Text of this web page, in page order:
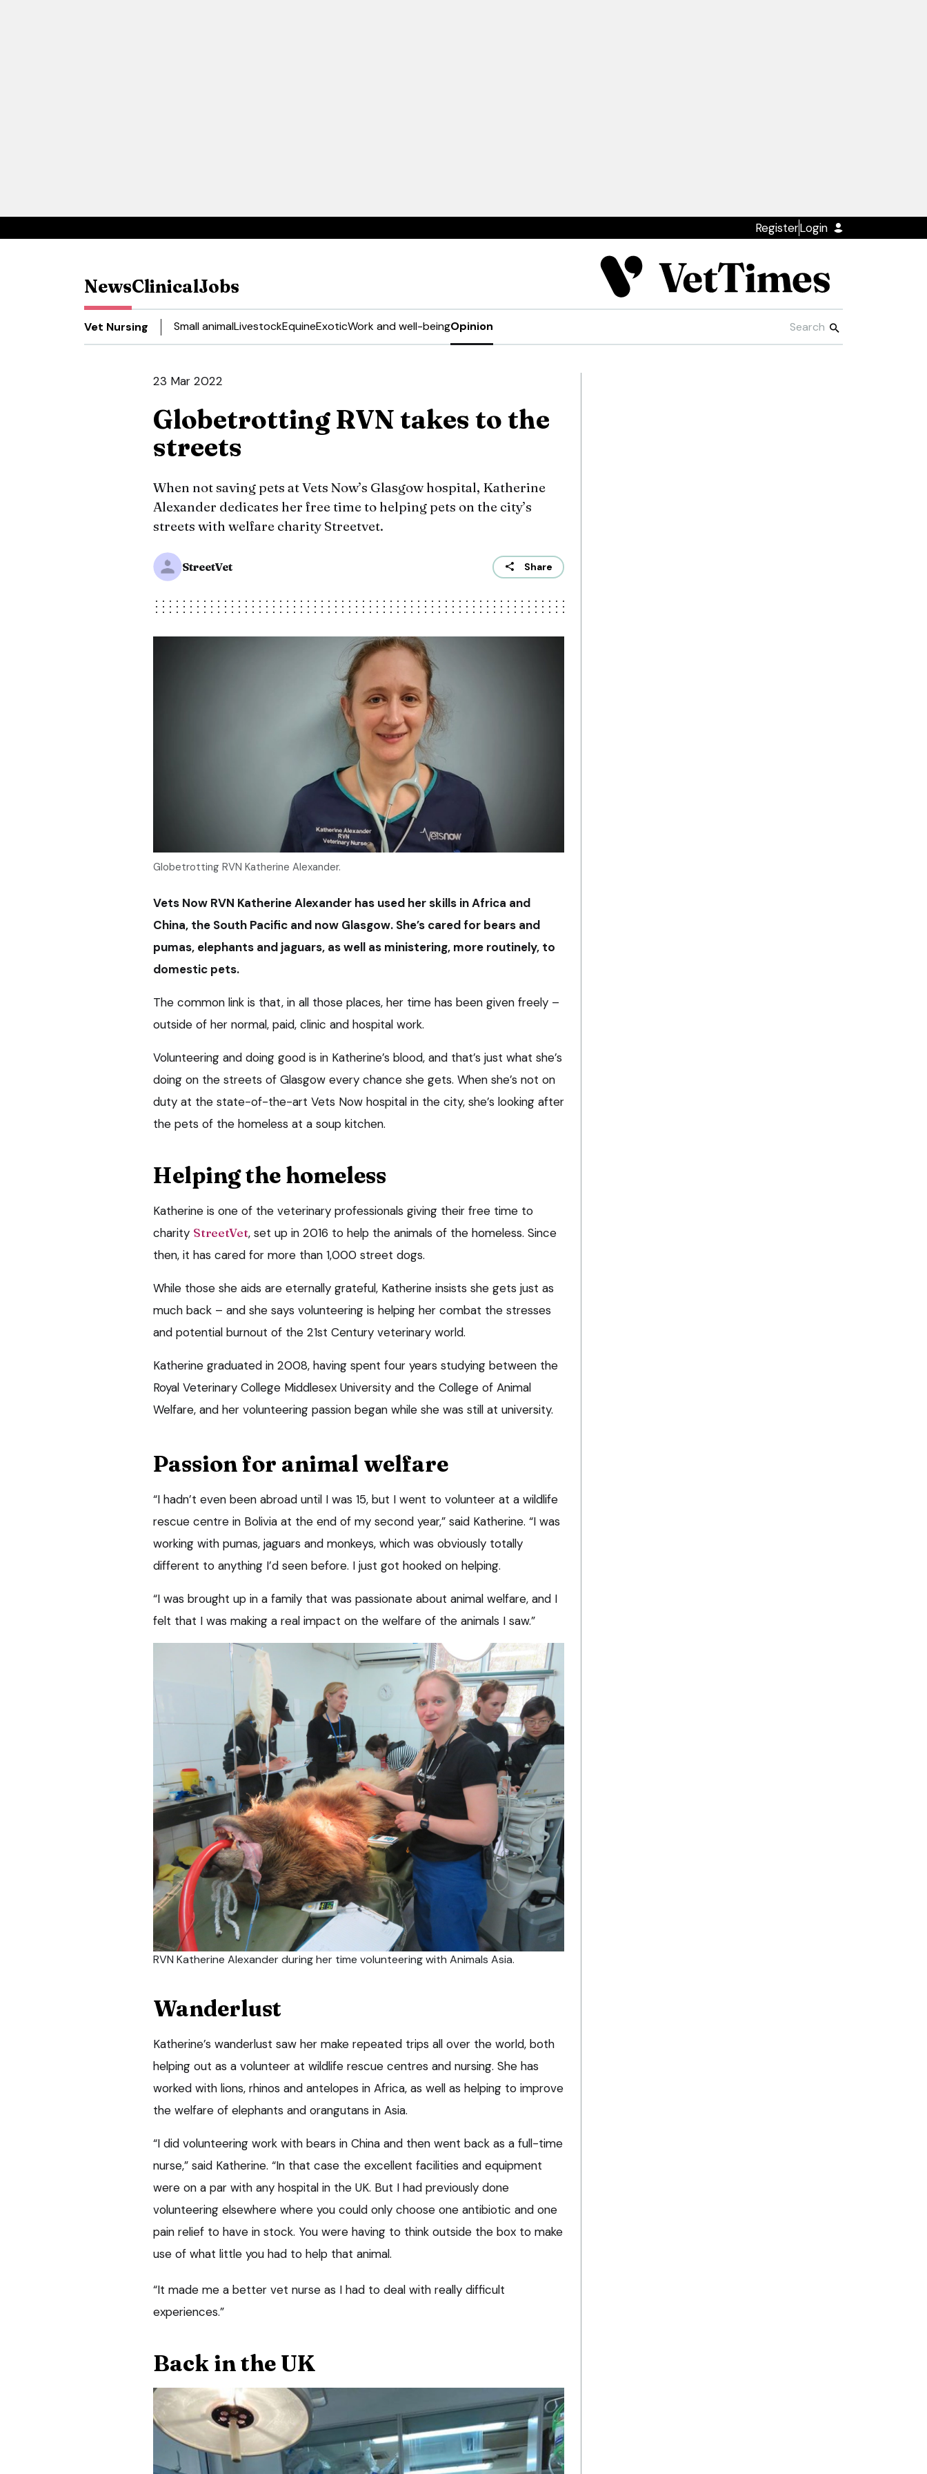
RegisterLogin
NewsClinicalJobs
Vet Nursing Small animalLivestockEquineExoticWork and well-beingOpinion
23 Mar 2022
Globetrotting RVN takes to the
streets
When not saving pets at Vets Now’s Glasgow hospital, Katherine
Alexander dedicates her free time to helping pets on the city’s
streets with welfare charity Streetvet.
StreetVet Share
Globetrotting RVN Katherine Alexander.
Vets Now RVN Katherine Alexander has used her skills in Africa and
China, the South Pacific and now Glasgow. She’s cared for bears and
pumas, elephants and jaguars, as well as ministering, more routinely, to
domestic pets.
The common link is that, in all those places, her time has been given freely –
outside of her normal, paid, clinic and hospital work.
Volunteering and doing good is in Katherine’s blood, and that’s just what she’s
doing on the streets of Glasgow every chance she gets. When she’s not on
duty at the state-of-the-art Vets Now hospital in the city, she’s looking after
the pets of the homeless at a soup kitchen.
Helping the homeless
Katherine is one of the veterinary professionals giving their free time to
charity StreetVet, set up in 2016 to help the animals of the homeless. Since
then, it has cared for more than 1,000 street dogs.
While those she aids are eternally grateful, Katherine insists she gets just as
much back – and she says volunteering is helping her combat the stresses
and potential burnout of the 21st Century veterinary world.
Katherine graduated in 2008, having spent four years studying between the
Royal Veterinary College Middlesex University and the College of Animal
Welfare, and her volunteering passion began while she was still at university.
Passion for animal welfare
“I hadn’t even been abroad until I was 15, but I went to volunteer at a wildlife
rescue centre in Bolivia at the end of my second year,” said Katherine. “I was
working with pumas, jaguars and monkeys, which was obviously totally
different to anything I’d seen before. I just got hooked on helping.
“I was brought up in a family that was passionate about animal welfare, and I
felt that I was making a real impact on the welfare of the animals I saw.”
RVN Katherine Alexander during her time volunteering with Animals Asia.
Wanderlust
Katherine’s wanderlust saw her make repeated trips all over the world, both
helping out as a volunteer at wildlife rescue centres and nursing. She has
worked with lions, rhinos and antelopes in Africa, as well as helping to improve
the welfare of elephants and orangutans in Asia.
“I did volunteering work with bears in China and then went back as a full-time
nurse,” said Katherine. “In that case the excellent facilities and equipment
were on a par with any hospital in the UK. But I had previously done
volunteering elsewhere where you could only choose one antibiotic and one
pain relief to have in stock. You were having to think outside the box to make
use of what little you had to help that animal.
“It made me a better vet nurse as I had to deal with really difficult
experiences.”
Back in the UK